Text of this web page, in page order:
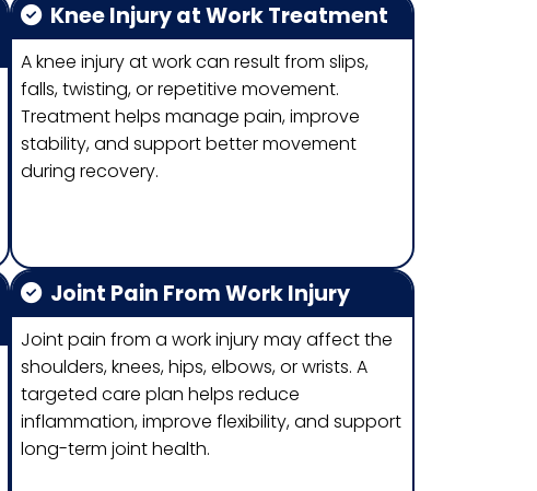
Knee Injury at Work Treatment
A knee injury at work can result from slips,
falls, twisting, or repetitive movement.
Treatment helps manage pain, improve
stability, and support better movement
during recovery.
Joint Pain From Work Injury
Joint pain from a work injury may affect the
shoulders, knees, hips, elbows, or wrists. A
targeted care plan helps reduce
inflammation, improve flexibility, and support
long-term joint health.